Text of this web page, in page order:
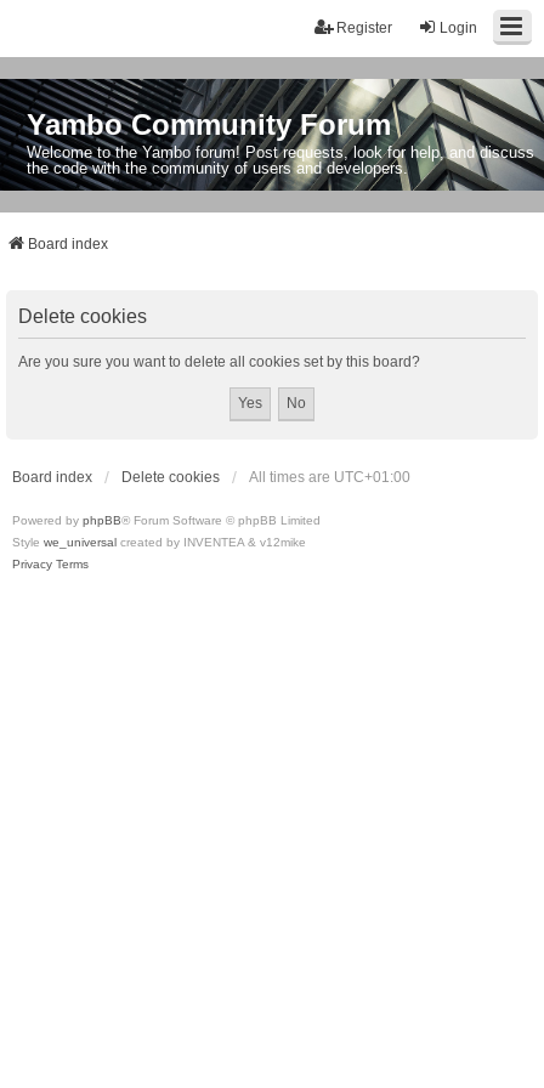
Login
Register
Yambo Community Forum
Welcome to the Yambo forum! Post requests, look for help, and discuss
the code with the community of users and developers.
Board index
Delete cookies
Are you sure you want to delete all cookies set by this board?
Board index Delete cookies All times are UTC+01:00
Powered by phpBB® Forum Software © phpBB Limited
Style we_universal created by INVENTEA & v12mike
Privacy Terms